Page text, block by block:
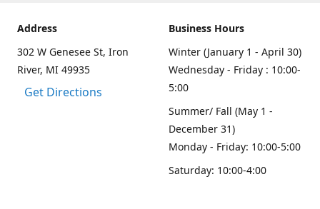
Address
302 W Genesee St, Iron
River, MI 49935
Get Directions
Business Hours
Winter (January 1 - April 30)
Wednesday - Friday : 10:00-
5:00
Summer/ Fall (May 1 -
December 31)
Monday - Friday: 10:00-5:00
Saturday: 10:00-4:00